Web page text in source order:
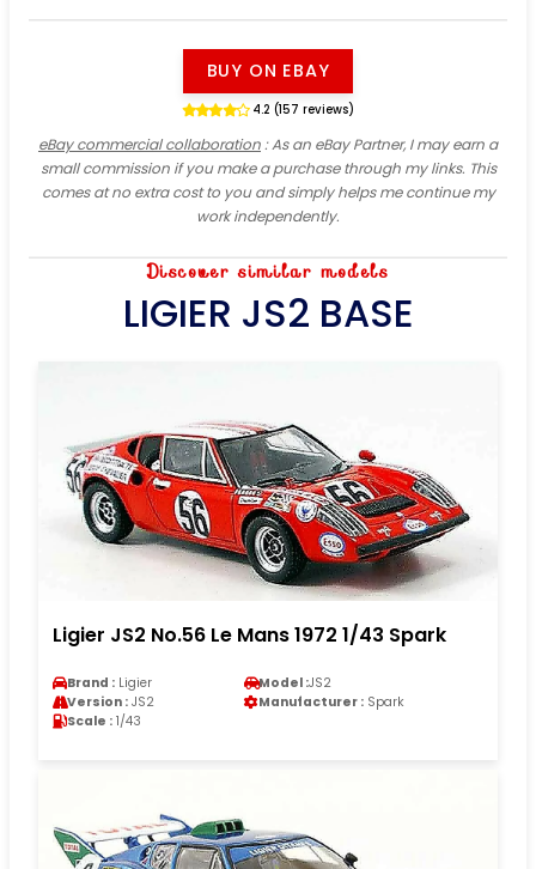
BUY ON EBAY
4.2 (157 reviews)
eBay commercial collaboration: As an eBay Partner, I may earn a
small commission if you make a purchase through my links. This
comes at no extra cost to you and simply helps me continue my
work independently.
Discover similar models
LIGIER JS2 BASE
Ligier JS2 No.56 Le Mans 1972 1/43 Spark
Brand : Ligier Model :JS2
Version : JS2 Manufacturer : Spark
Scale : 1/43